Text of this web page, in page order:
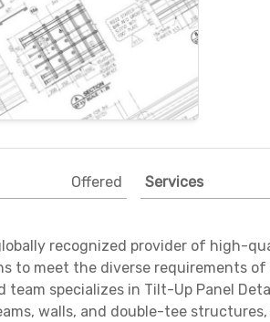
Offered Services
recognized provider of high-
to meet the diverse requirements
team specializes in Tilt-Up Panel
walls, and double-tee